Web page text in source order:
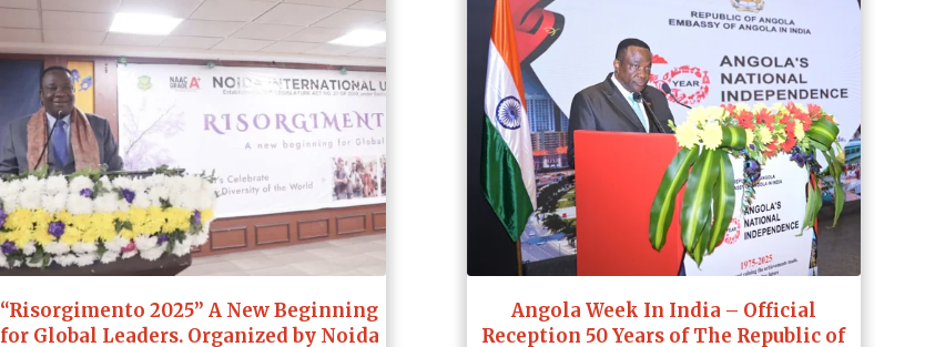
“Risorgimento 2025” A New Beginning
for Global Leaders. Organized by Noida
Angola Week In India – Official
Reception 50 Years of The Republic of